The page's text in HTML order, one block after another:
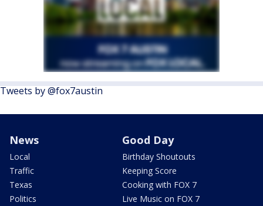
Tweets by @fox7austin
News
Local
Traffic
Texas
Politics
Good Day
Birthday Shoutouts
Keeping Score
Cooking with FOX 7
Live Music on FOX 7